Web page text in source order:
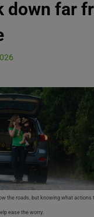
down far
the roads, but knowing what actions
ease the worry.